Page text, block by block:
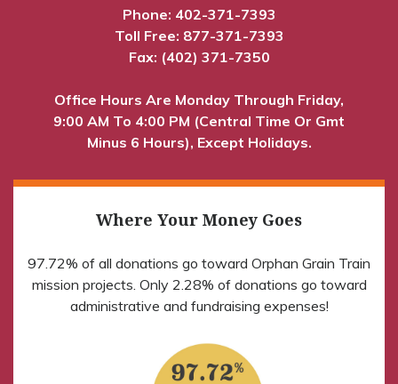
Phone: 402-371-7393
Toll Free: 877-371-7393
Fax: (402) 371-7350
Office Hours Are Monday Through Friday,
9:00 AM To 4:00 PM (Central Time Or Gmt
Minus 6 Hours), Except Holidays.
Where Your Money Goes
97.72% of all donations go toward Orphan Grain Train
mission projects. Only 2.28% of donations go toward
administrative and fundraising expenses!